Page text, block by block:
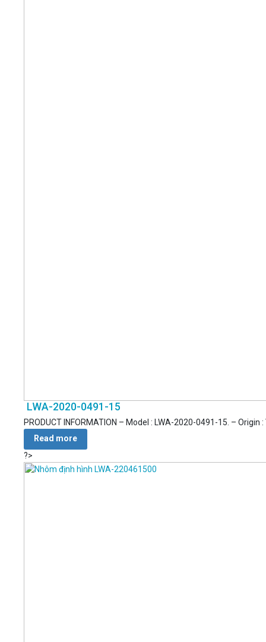
LWA-2020-0491-15
PRODUCT INFORMATION – Model : LWA-2020-0491-15. –
Read more
?>